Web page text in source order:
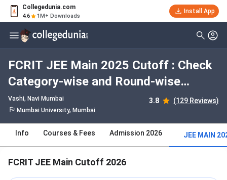
Collegedunia.com
4.6 1M+ Downloads
Install App
FCRIT JEE Main 2025 Cutoff : Check
Category-wise and Round-wise
Cutoff
Vashi, Navi Mumbai 3.8 (129 Reviews)
Mumbai University, Mumbai
Info Courses & Fees Admission 2026 JEE MAIN
FCRIT JEE Main Cutoff 2026